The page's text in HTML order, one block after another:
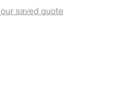
saved quote